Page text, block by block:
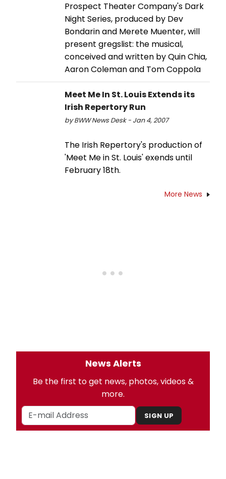
Prospect Theater Company's Dark
Night Series, produced by Dev
Bondarin and Merete Muenter, will
present gregslist: the musical,
conceived and written by Quin Chia,
Aaron Coleman and Tom Coppola
Meet Me In St. Louis Extends its
Irish Repertory Run
by BWW News Desk - Jan 4, 2007
The Irish Repertory's production of
'Meet Me in St. Louis' exends until
February 18th.
More News
News Alerts
Be the first to get news, photos, videos &
more.
SIGN UP